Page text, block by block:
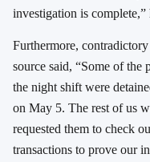
investigation is complete,”
Furthermore,
source said, “Some of
the night shift were
on May 5. The rest of us
requested them to check
transactions to prove our